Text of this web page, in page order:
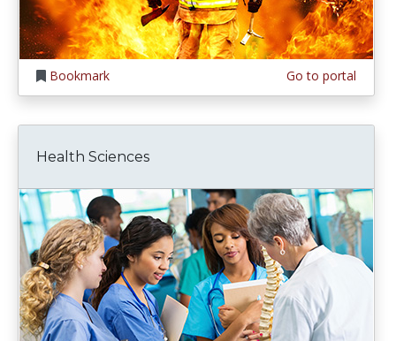
Bookmark Go to portal
Health Sciences